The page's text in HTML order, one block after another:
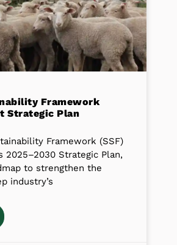
Framework
Strategic Plan
Framework (SSF)
2025–2030 Strategic Plan,
to strengthen the
industry’s